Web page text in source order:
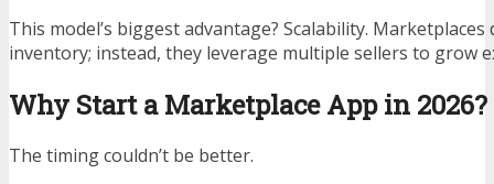
This model’s biggest advantage? Scalability. Marketplaces
inventory; instead, they leverage multiple sellers to grow
Why Start a Marketplace App in 2026?
The timing couldn’t be better.